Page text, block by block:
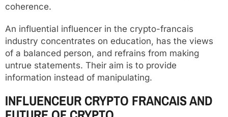
coherence.
An influential influencer in the crypto-francais
industry concentrates on education, has the views
of a balanced person, and refrains from making
untrue statements. Their aim is to provide
information instead of manipulating.
INFLUENCEUR CRYPTO FRANCAIS AND